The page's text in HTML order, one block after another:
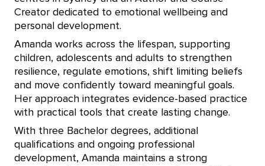
Creator dedicated to emotional wellbeing and
personal development.
Amanda works across the lifespan, supporting
children, adolescents and adults to strengthen
resilience, regulate emotions, shift limiting beliefs
and move confidently toward meaningful goals.
Her approach integrates evidence-based practice
with practical tools that create lasting change.
With three Bachelor degrees, additional
qualifications and ongoing professional
development, Amanda maintains a strong